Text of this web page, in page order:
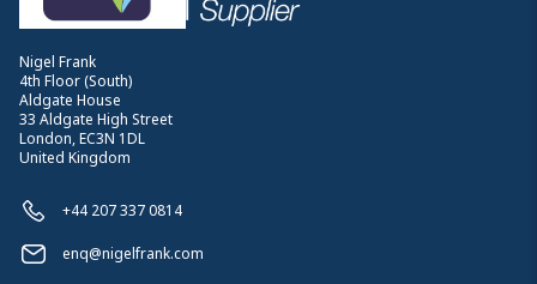
Nigel Frank
4th Floor (South)
Aldgate House
33 Aldgate High Street
London, EC3N 1DL
United Kingdom
+44 207 337 0814
enq@nigelfrank.com